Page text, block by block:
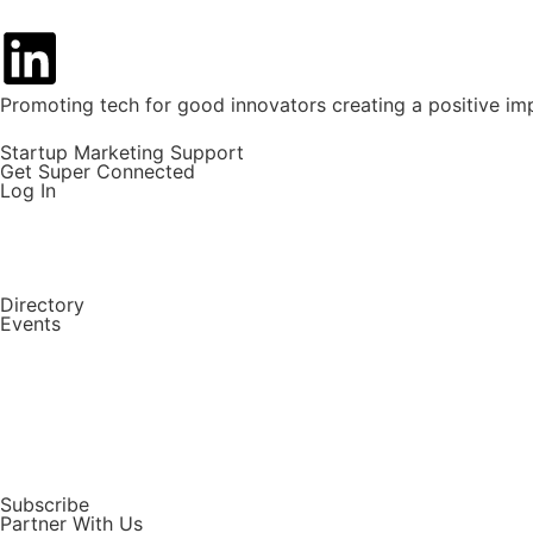
Promoting tech for good innovators creating a positive
Startup Marketing Support
Get Super Connected
Log In
Directory
Events
Subscribe
Partner With Us